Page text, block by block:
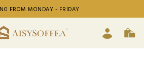
FROM MONDAY - FRIDAY